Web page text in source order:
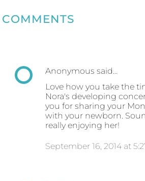
COMMENTS
Anonymous said…
Love how you take the
Nora's developing
you for sharing your
with your newborn.
really enjoying her!
September 16, 2014 at